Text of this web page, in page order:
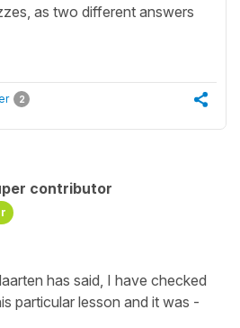
as two different answers
2
contributor
has said, I have checked
particular lesson and it was -